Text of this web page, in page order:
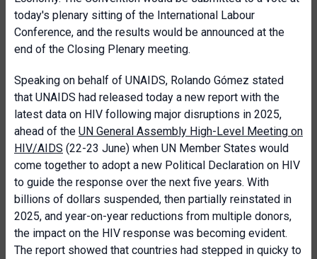
today's plenary sitting of the International Labour
Conference, and the results would be announced at the
end of the Closing Plenary meeting.
Speaking on behalf of UNAIDS, Rolando Gómez stated
that UNAIDS had released today a new report with the
latest data on HIV following major disruptions in 2025,
ahead of the UN General Assembly High-Level Meeting on
HIV/AIDS (22-23 June) when UN Member States would
come together to adopt a new Political Declaration on HIV
to guide the response over the next five years. With
billions of dollars suspended, then partially reinstated in
2025, and year-on-year reductions from multiple donors,
the impact on the HIV response was becoming evident.
The report showed that countries had stepped in quicky to